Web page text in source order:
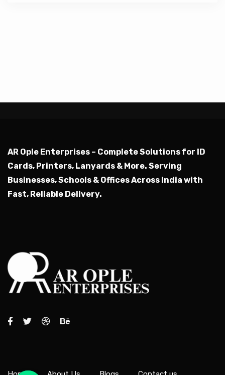
AR Ople Enterprises – Complete Solutions for ID
Cards, Printers, Lanyards & More. Serving
Businesses, Schools & Offices Across India with
Fast, Reliable Delivery.